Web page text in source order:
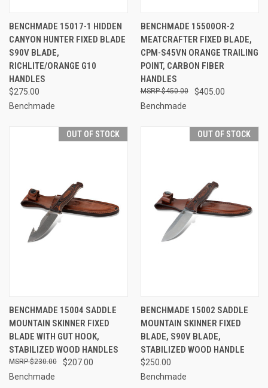
BENCHMADE 15017-1 HIDDEN
CANYON HUNTER FIXED BLADE
S90V BLADE,
RICHLITE/ORANGE G10
HANDLES
$275.00
Benchmade
BENCHMADE 15500OR-2
MEATCRAFTER FIXED BLADE,
CPM-S45VN ORANGE TRAILING
POINT, CARBON FIBER
HANDLES
$405.00
$450.00
Benchmade
OUT OF STOCK
BENCHMADE 15004 SADDLE
MOUNTAIN SKINNER FIXED
BLADE WITH GUT HOOK,
STABILIZED WOOD HANDLES
$207.00
$230.00
Benchmade
OUT OF STOCK
BENCHMADE 15002 SADDLE
MOUNTAIN SKINNER FIXED
BLADE, S90V BLADE,
STABILIZED WOOD HANDLE
$250.00
Benchmade